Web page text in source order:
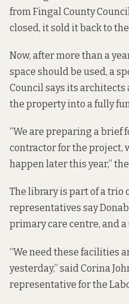
from Fingal County
closed, it sold it back to
Now, after more than a
space should be used, a
Council says its
the property into a fully
“We are preparing a brief
contractor for the project,
happen later this year,”
The library is part of a trio
representatives say
primary care centre, and
“We need these facilities
yesterday,” said Corina
representative for the